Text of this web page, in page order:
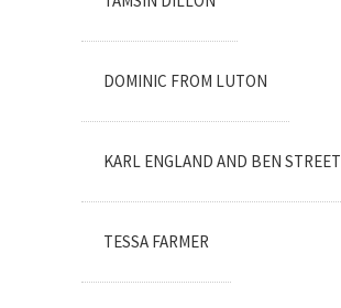
DOMINIC FROM LUTON
KARL ENGLAND AND BEN STREET
TESSA FARMER